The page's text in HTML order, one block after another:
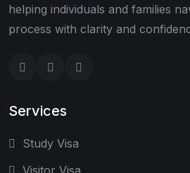
helping individuals and families
process with clarity and
Services
Study Visa